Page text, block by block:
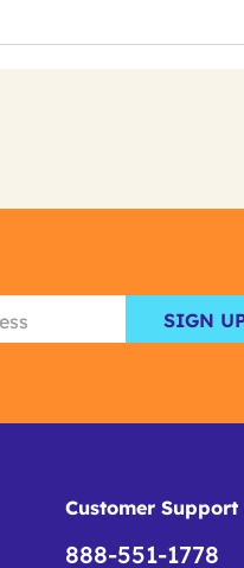
SIGN
Customer Support
888-551-1778